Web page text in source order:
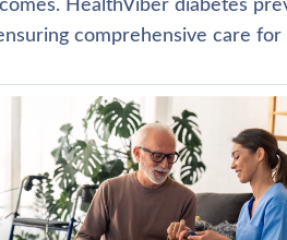
HealthViber diabetes
comprehensive care